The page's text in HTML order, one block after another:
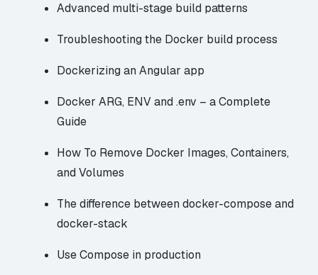
Advanced multi-stage build patterns
Troubleshooting the Docker build process
Dockerizing an Angular app
Docker ARG, ENV and .env – a Complete
Guide
How To Remove Docker Images, Containers,
and Volumes
The difference between docker-compose and
docker-stack
Use Compose in production